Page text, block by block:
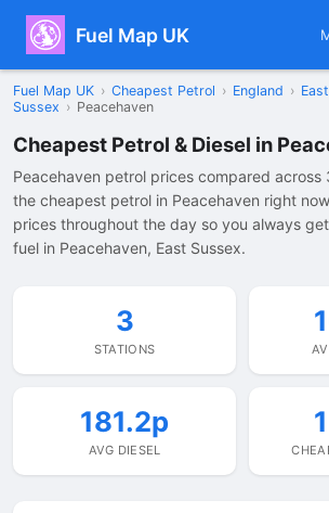
Fuel Map UK
Fuel Map UK › Cheapest Petrol › England › East
Sussex › Peacehaven
Cheapest Petrol & Diesel in
Peacehaven petrol prices compared across
the cheapest petrol in Peacehaven right
prices throughout the day so you always
fuel in Peacehaven, East Sussex.
3
STATIONS
181.2p
AVG DIESEL